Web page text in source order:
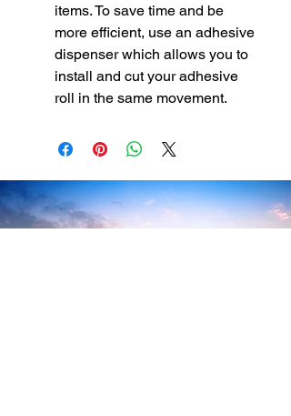
items. To save time and be
more efficient, use an adhesive
dispenser which allows you to
install and cut your adhesive
roll in the same movement.